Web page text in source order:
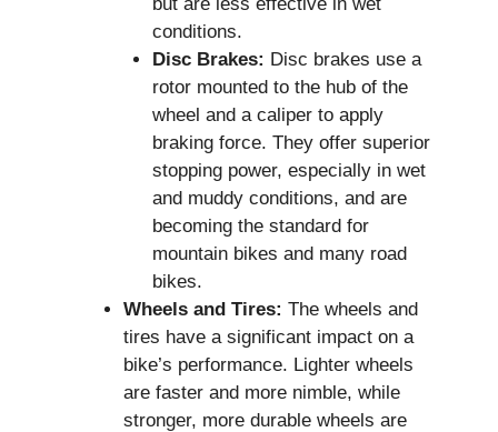
conditions.
Disc Brakes: Disc brakes use a
rotor mounted to the hub of the
wheel and a caliper to apply
braking force. They offer superior
stopping power, especially in wet
and muddy conditions, and are
becoming the standard for
mountain bikes and many road
bikes.
Wheels and Tires: The wheels and
tires have a significant impact on a
bike’s performance. Lighter wheels
are faster and more nimble, while
stronger, more durable wheels are